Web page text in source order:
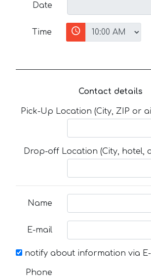
Date
Time
Contact details
Pick-Up Location (City, ZIP or
Drop-off Location (City, hotel,
Name
E-mail
notify about information via
Phone